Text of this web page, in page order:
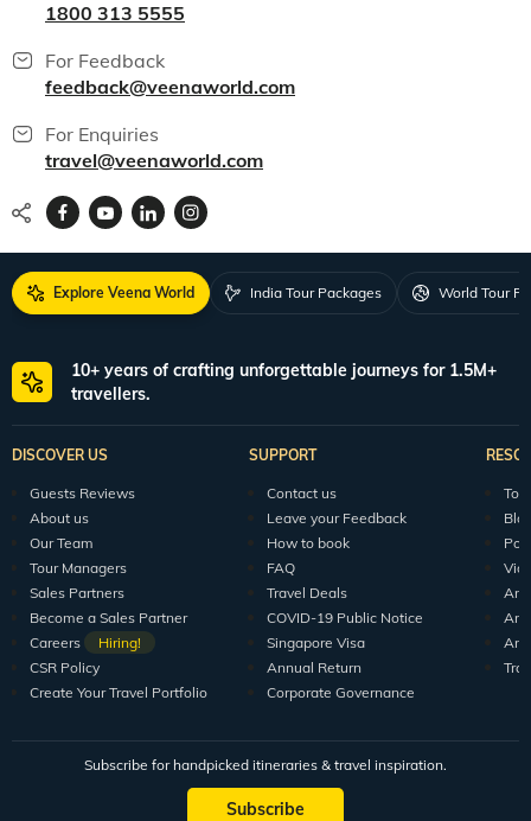
1800 313 5555
For Feedback
feedback@veenaworld.com
For Enquiries
travel@veenaworld.com
Explore Veena World India Tour Packages World Tour
10+ years of crafting unforgettable journeys for 1.5M+
travellers.
DISCOVER US
Guests Reviews
About us
Our Team
Tour Managers
Sales Partners
Become a Sales Partner
Careers
Hiring!
CSR Policy
Create Your Travel Portfolio
SUPPORT
Contact us
Leave your Feedback
How to book
FAQ
Travel Deals
COVID-19 Public Notice
Singapore Visa
Annual Return
Corporate Governance
Subscribe for handpicked itineraries & travel inspiration.
Subscribe